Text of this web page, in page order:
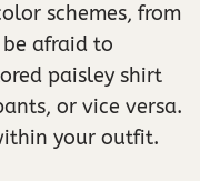
schemes, from
afraid to
paisley shirt
or vice versa.
your outfit.